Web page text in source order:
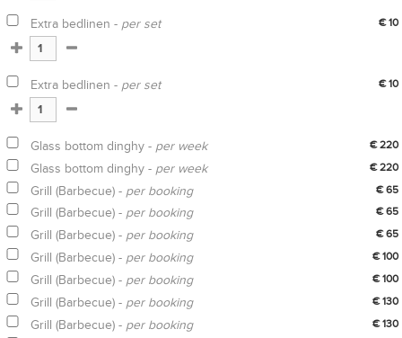
Extra bedlinen - per set € 10
Extra bedlinen - per set € 10
Glass bottom dinghy - per week € 220
Glass bottom dinghy - per week € 220
Grill (Barbecue) - per booking € 65
Grill (Barbecue) - per booking € 65
Grill (Barbecue) - per booking € 65
Grill (Barbecue) - per booking € 100
Grill (Barbecue) - per booking € 100
Grill (Barbecue) - per booking € 130
Grill (Barbecue) - per booking € 130